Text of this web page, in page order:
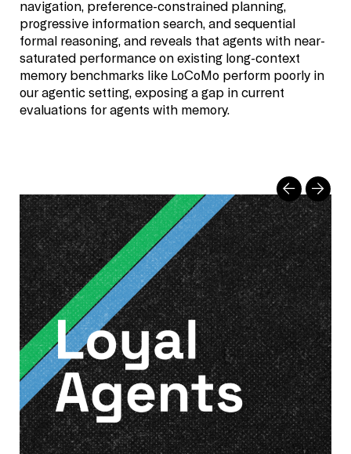
navigation, preference-constrained planning,
progressive information search, and sequential
formal reasoning, and reveals that agents with near-
saturated performance on existing long-context
memory benchmarks like LoCoMo perform poorly in
our agentic setting, exposing a gap in current
evaluations for agents with memory.